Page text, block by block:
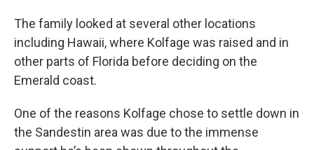
The family looked at several other locations
including Hawaii, where Kolfage was raised and in
other parts of Florida before deciding on the
Emerald coast.
One of the reasons Kolfage chose to settle down in
the Sandestin area was due to the immense